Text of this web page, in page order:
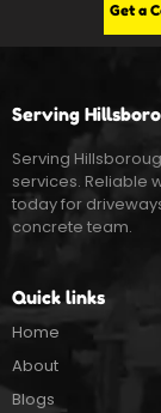
Get a
Serving
Serving
services. Reliable
today for
concrete team.
Quick links
Home
About
Blogs